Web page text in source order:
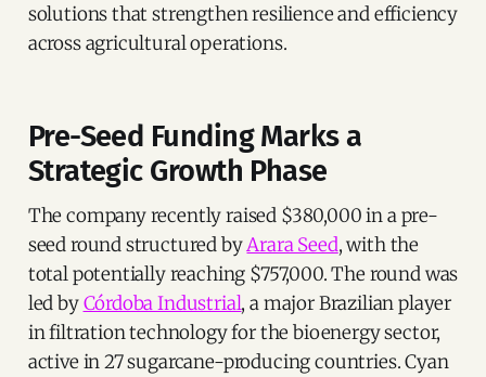
solutions that strengthen resilience and efficiency
across agricultural operations.
Pre-Seed Funding Marks a
Strategic Growth Phase
The company recently raised $380,000 in a pre-
seed round structured byArara Seed, with the
total potentially reaching $757,000. The round was
led byCórdoba Industrial, a major Brazilian player
in filtration technology for the bioenergy sector,
active in 27 sugarcane-producing countries. Cyan